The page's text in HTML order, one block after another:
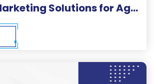
Essential Marketing Solutions for Agencies in Pakistan